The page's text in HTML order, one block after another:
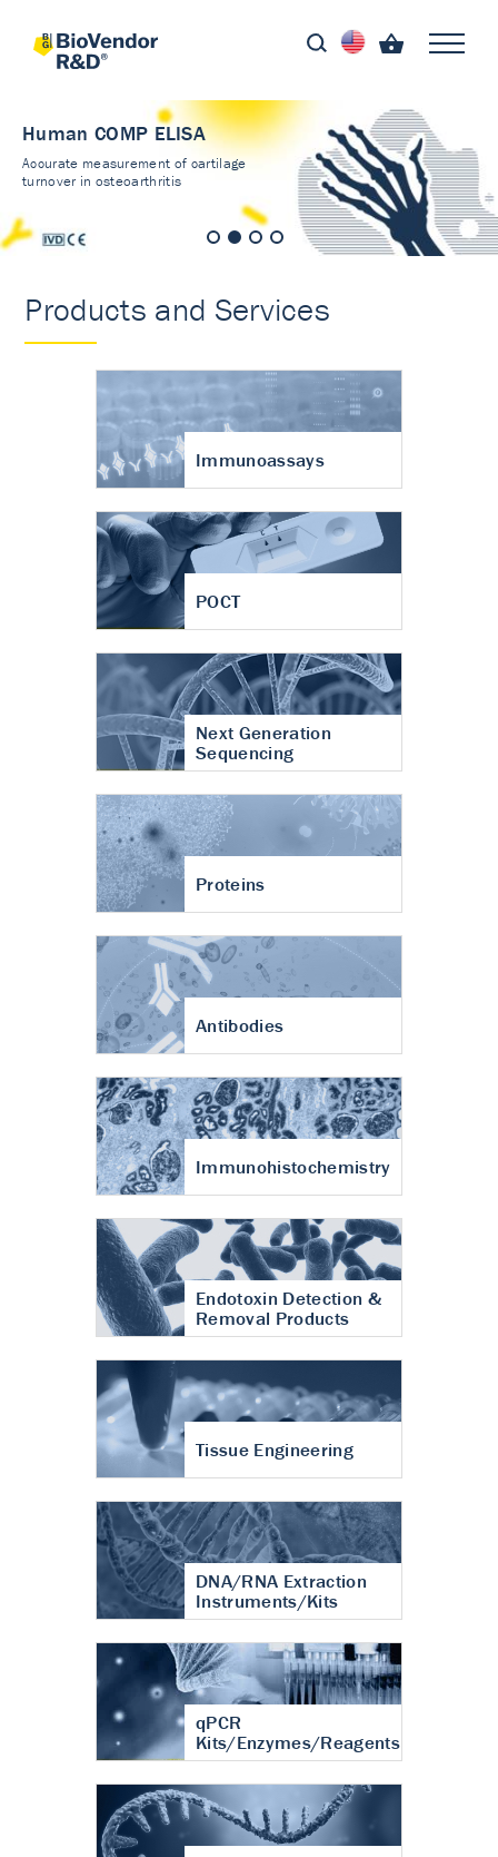
Human COMP ELISA
Accurate measurement of cartilage
turnover in osteoarthritis
Products and Services
Immunoassays
POCT
Next Generation
Sequencing
Proteins
Antibodies
Immunohistochemistry
Endotoxin Detection &
Removal Products
Tissue Engineering
DNA/RNA Extraction
Instruments/Kits
qPCR
Kits/Enzymes/Reagents